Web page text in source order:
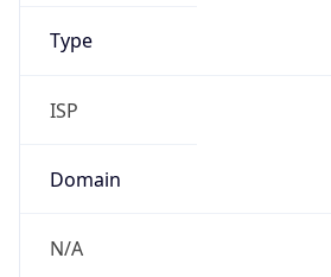
Type
ISP
Domain
N/A